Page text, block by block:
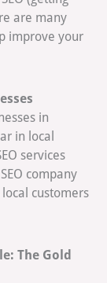
are many
improve your
in
in local
services
company
customers
The Gold